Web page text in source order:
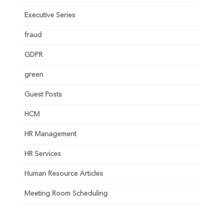
Executive Series
fraud
GDPR
green
Guest Posts
HCM
HR Management
HR Services
Human Resource Articles
Meeting Room Scheduling